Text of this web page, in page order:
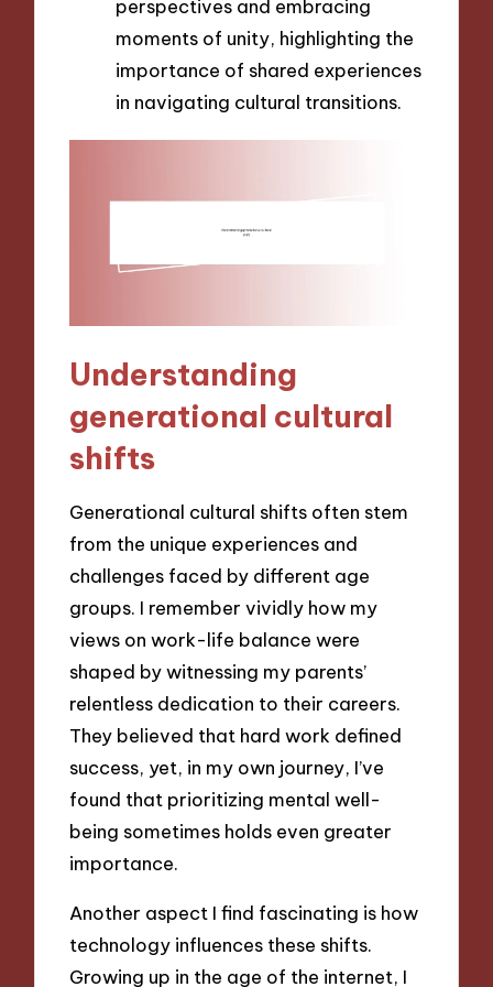
perspectives and embracing
moments of unity, highlighting the
importance of shared experiences
in navigating cultural transitions.
Understanding
generational cultural
shifts
Generational cultural shifts often stem
from the unique experiences and
challenges faced by different age
groups. I remember vividly how my
views on work-life balance were
shaped by witnessing my parents’
relentless dedication to their careers.
They believed that hard work defined
success, yet, in my own journey, I’ve
found that prioritizing mental well-
being sometimes holds even greater
importance.
Another aspect I find fascinating is how
technology influences these shifts.
Growing up in the age of the internet, I